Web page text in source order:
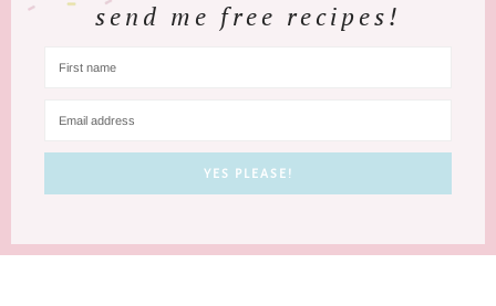
send me free recipes!